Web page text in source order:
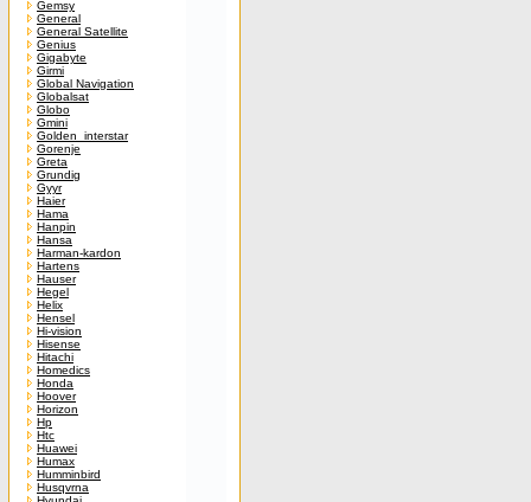
Gemsy
General
General Satellite
Genius
Gigabyte
Girmi
Global Navigation
Globalsat
Globo
Gmini
Golden_interstar
Gorenje
Greta
Grundig
Gyyr
Haier
Hama
Hanpin
Hansa
Harman-kardon
Hartens
Hauser
Hegel
Helix
Hensel
Hi-vision
Hisense
Hitachi
Homedics
Honda
Hoover
Horizon
Hp
Htc
Huawei
Humax
Humminbird
Husqvrna